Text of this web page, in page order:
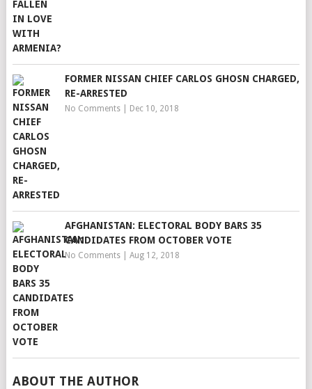
FORMER NISSAN CHIEF CARLOS GHOSN CHARGED,
RE-ARRESTED
No Comments| Dec 10, 2018
AFGHANISTAN: ELECTORAL BODY BARS 35
CANDIDATES FROM OCTOBER VOTE
No Comments| Aug 12, 2018
ABOUT THE AUTHOR